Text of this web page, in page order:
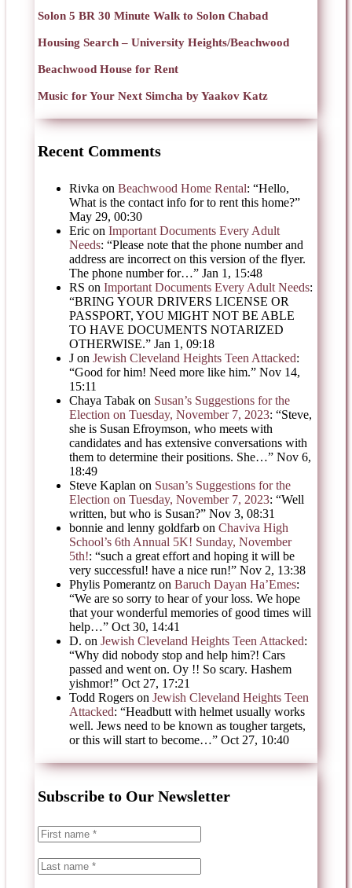
Solon 5 BR 30 Minute Walk to Solon Chabad
Housing Search – University Heights/Beachwood
Beachwood House for Rent
Music for Your Next Simcha by Yaakov Katz
Recent Comments
Rivka on Beachwood Home Rental: “Hello,
What is the contact info for to rent this home?”
May 29, 00:30
Eric on Important Documents Every Adult
Needs: “Please note that the phone number and
address are incorrect on this version of the flyer.
The phone number for…” Jan 1, 15:48
RS on Important Documents Every Adult Needs:
“BRING YOUR DRIVERS LICENSE OR
PASSPORT, YOU MIGHT NOT BE ABLE
TO HAVE DOCUMENTS NOTARIZED
OTHERWISE.” Jan 1, 09:18
J on Jewish Cleveland Heights Teen Attacked:
“Good for him! Need more like him.” Nov 14,
15:11
Chaya Tabak on Susan’s Suggestions for the
Election on Tuesday, November 7, 2023: “Steve,
she is Susan Efroymson, who meets with
candidates and has extensive conversations with
them to determine their positions. She…” Nov 6,
18:49
Steve Kaplan on Susan’s Suggestions for the
Election on Tuesday, November 7, 2023: “Well
written, but who is Susan?” Nov 3, 08:31
bonnie and lenny goldfarb on Chaviva High
School’s 6th Annual 5K! Sunday, November
5th!: “such a great effort and hoping it will be
very successful! have a nice run!” Nov 2, 13:38
Phylis Pomerantz on Baruch Dayan Ha’Emes:
“We are so sorry to hear of your loss. We hope
that your wonderful memories of good times will
help…” Oct 30, 14:41
D. on Jewish Cleveland Heights Teen Attacked:
“Why did nobody stop and help him?! Cars
passed and went on. Oy !! So scary. Hashem
yishmor!” Oct 27, 17:21
Todd Rogers on Jewish Cleveland Heights Teen
Attacked: “Headbutt with helmet usually works
well. Jews need to be known as tougher targets,
or this will start to become…” Oct 27, 10:40
Subscribe to Our Newsletter